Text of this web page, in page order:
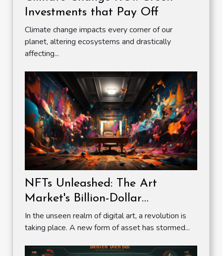
Investments that Pay Off
Climate change impacts every corner of our
planet, altering ecosystems and drastically
affecting...
NFTs Unleashed: The Art
Market's Billion-Dollar
Revolution
In the unseen realm of digital art, a revolution is
taking place. A new form of asset has stormed...